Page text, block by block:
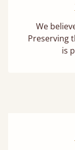
We
Preserving
is